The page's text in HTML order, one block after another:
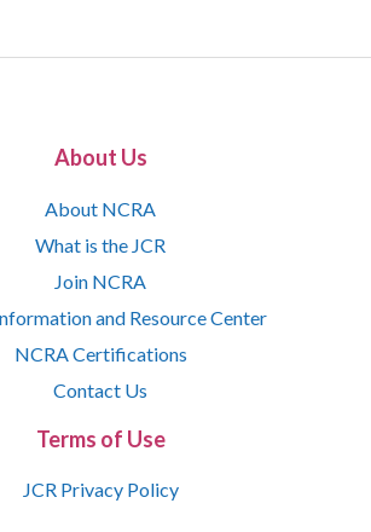
About Us
About NCRA
What is the JCR
Join NCRA
and Resource Center
NCRA Certifications
Contact Us
Terms of Use
JCR Privacy Policy